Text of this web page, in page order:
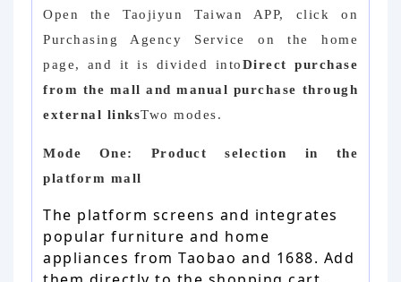
Open the Taojiyun Taiwan APP, click on
Purchasing Agency Service on the home
page, and it is divided intoDirect purchase
from the mall and manual purchase through
external linksTwo modes.
Mode One: Product selection in the
platform mall
The platform screens and integrates
popular furniture and home
appliances from Taobao and 1688. Add